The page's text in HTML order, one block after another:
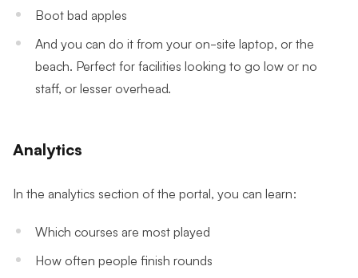
Boot bad apples
And you can do it from your on-site laptop, or the
beach. Perfect for facilities looking to go low or no
staff, or lesser overhead.
Analytics
In the analytics section of the portal, you can learn:
Which courses are most played
How often people finish rounds